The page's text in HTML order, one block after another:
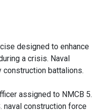
designed to enhance
a crisis. Naval
construction battalions.
assigned to NMCB 5.
naval construction force